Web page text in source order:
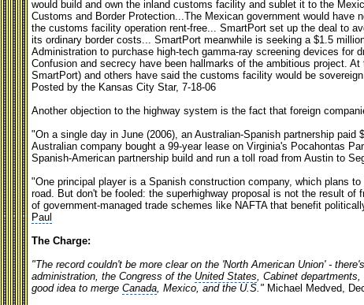
would build and own the inland customs facility and sublet it to the
Customs and Border Protection...The Mexican government would have
the customs facility operation rent-free... SmartPort set up the deal to
its ordinary border costs... SmartPort meanwhile is seeking a $1.5
Administration to purchase high-tech gamma-ray screening devices for
Confusion and secrecy have been hallmarks of the ambitious project.
SmartPort) and others have said the customs facility would be
Posted by the Kansas City Star, 7-18-06
Another objection to the highway system is the fact that foreign
"On a single day in June (2006), an Australian-Spanish partnership paid
Australian company bought a 99-year lease on Virginia's Pocahontas
Spanish-American partnership build and run a toll road from Austin to
"One principal player is a Spanish construction company, which plans to
road. But don't be fooled: the superhighway proposal is not the result of
of government-managed trade schemes like NAFTA that benefit
Paul
The Charge:
"The record couldn't be more clear on the 'North American Union' -
administration, the Congress of the United States, Cabinet
good idea to merge Canada, Mexico, and the U.S." Michael Medved,